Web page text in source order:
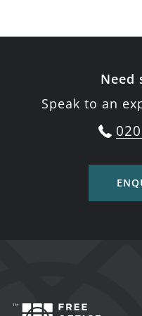
Need
Speak to an